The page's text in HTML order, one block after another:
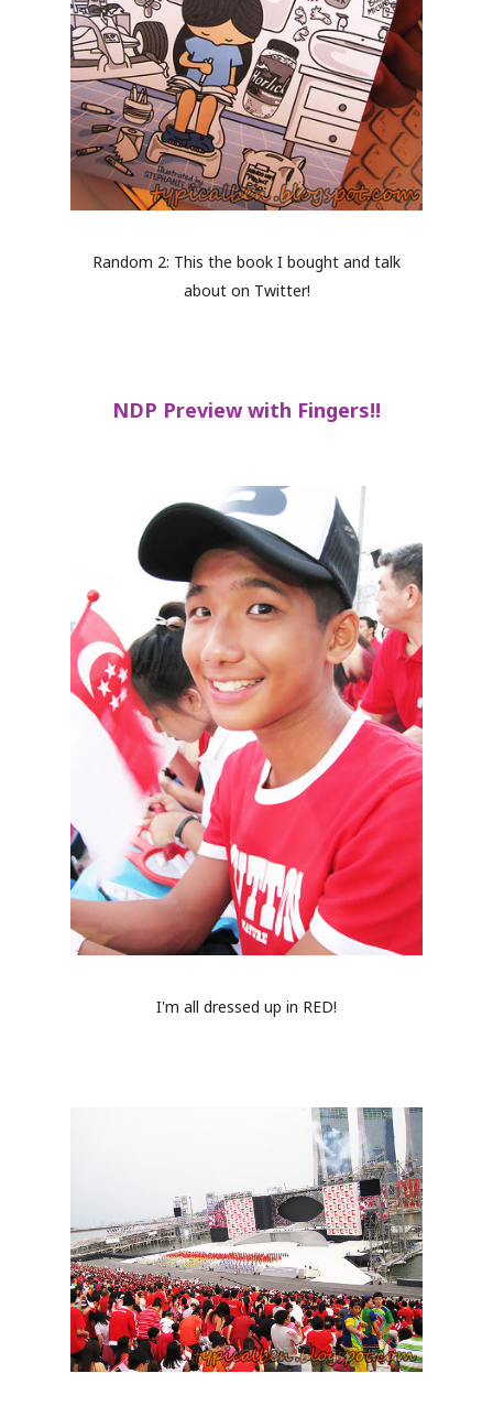
Random 2: This the book I bought and talk
about on Twitter!
NDP Preview with Fingers!!
I'm all dressed up in RED!